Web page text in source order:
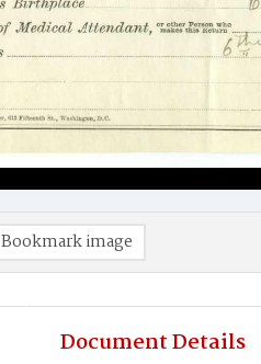
Bookmark image
Document Details